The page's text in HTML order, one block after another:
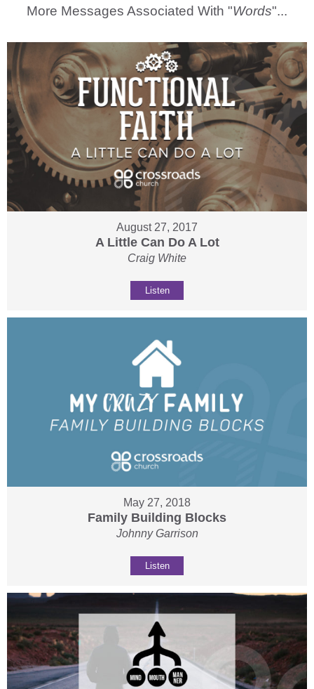
More Messages Associated With "Words"...
August 27, 2017
A Little Can Do A Lot
Craig White
Listen
May 27, 2018
Family Building Blocks
Johnny Garrison
Listen